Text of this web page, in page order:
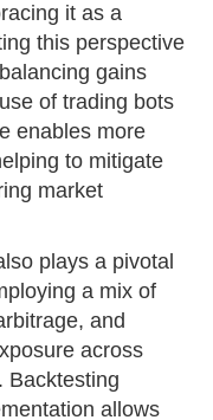
it as a
this perspective
gains
of trading bots
enables more
to mitigate
market
plays a pivotal
a mix of
and
across
Backtesting
allows